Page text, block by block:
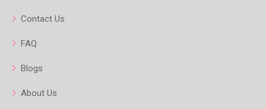
Contact Us
FAQ
Blogs
About Us